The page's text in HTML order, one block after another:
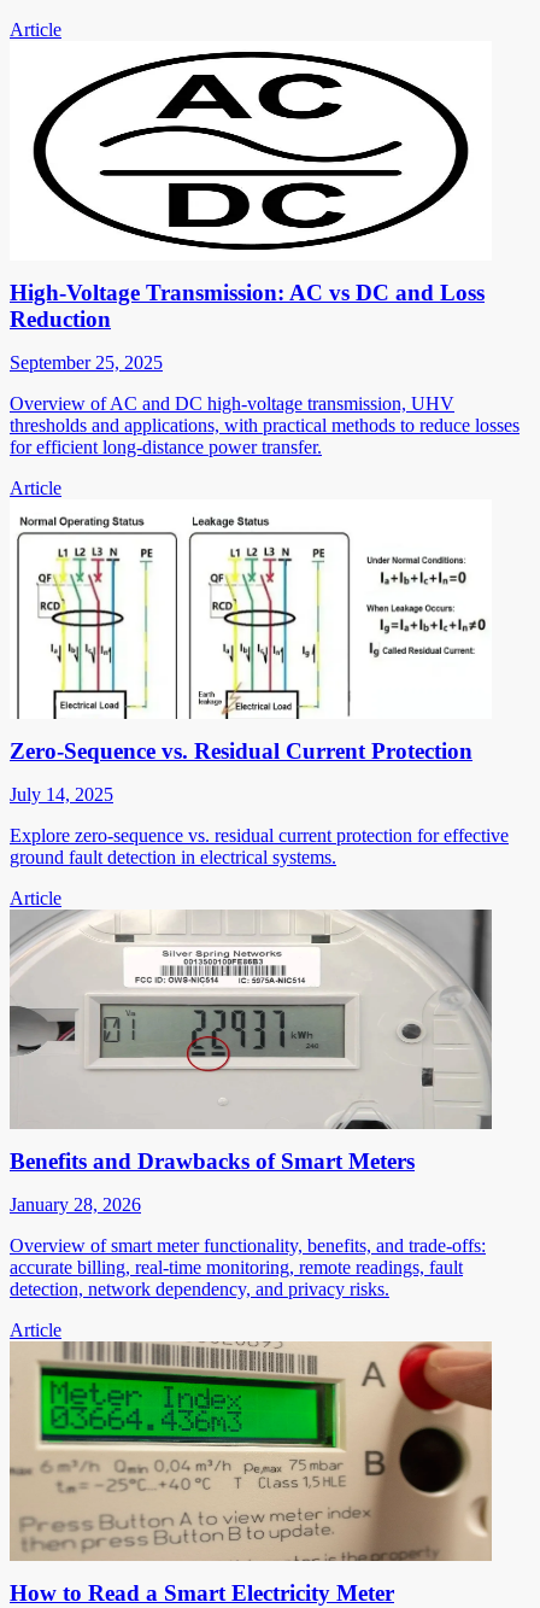
Article
High-Voltage Transmission: AC vs DC and Loss
Reduction
September 25, 2025
Overview of AC and DC high-voltage transmission, UHV
thresholds and applications, with practical methods to reduce losses
for efficient long-distance power transfer.
Article
Zero-Sequence vs. Residual Current Protection
July 14, 2025
Explore zero-sequence vs. residual current protection for effective
ground fault detection in electrical systems.
Article
Benefits and Drawbacks of Smart Meters
January 28, 2026
Overview of smart meter functionality, benefits, and trade-offs:
accurate billing, real-time monitoring, remote readings, fault
detection, network dependency, and privacy risks.
Article
How to Read a Smart Electricity Meter